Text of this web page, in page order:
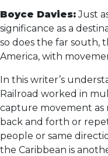
Boyce Davies:Just
significance as a
so does the far south,
America, with
In this writer’s
Railroad worked in
capture movement
back and forth or
people or same
the Caribbean is